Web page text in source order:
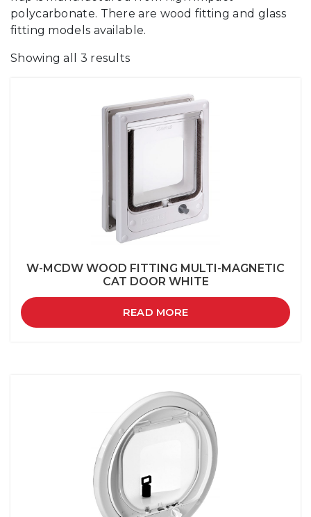
polycarbonate. There are wood fitting and glass
fitting models available.
Showing all 3 results
W-MCDW WOOD FITTING MULTI-MAGNETIC
CAT DOOR WHITE
READ MORE